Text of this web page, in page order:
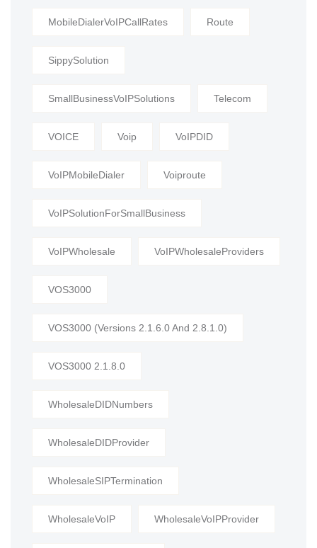
MobileDialerVoIPCallRates Route
SippySolution
SmallBusinessVoIPSolutions Telecom
VOICE Voip VoIPDID
VoIPMobileDialer Voiproute
VoIPSolutionForSmallBusiness
VoIPWholesale VoIPWholesaleProviders
VOS3000
VOS3000 (Versions 2.1.6.0 And 2.8.1.0)
VOS3000 2.1.8.0
WholesaleDIDNumbers
WholesaleDIDProvider
WholesaleSIPTermination
WholesaleVoIP WholesaleVoIPProvider